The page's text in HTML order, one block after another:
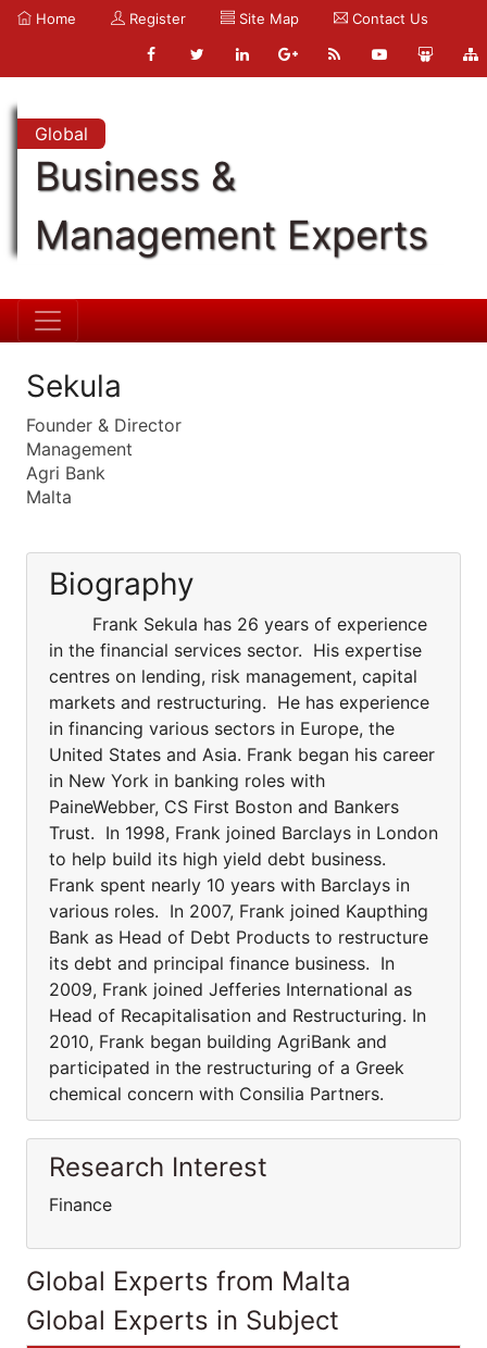
Home Register Site Map Contact Us
Global
Business &
Management Experts
Sekula
Founder & Director
Management
Agri Bank
Malta
Biography
Frank Sekula has 26 years of experience
in the financial services sector. His expertise
centres on lending, risk management, capital
markets and restructuring. He has experience
in financing various sectors in Europe, the
United States and Asia. Frank began his career
in New York in banking roles with
PaineWebber, CS First Boston and Bankers
Trust. In 1998, Frank joined Barclays in London
to help build its high yield debt business.
Frank spent nearly 10 years with Barclays in
various roles. In 2007, Frank joined Kaupthing
Bank as Head of Debt Products to restructure
its debt and principal finance business. In
2009, Frank joined Jefferies International as
Head of Recapitalisation and Restructuring. In
2010, Frank began building AgriBank and
participated in the restructuring of a Greek
chemical concern with Consilia Partners.
Research Interest
Finance
Global Experts from Malta
Global Experts in Subject